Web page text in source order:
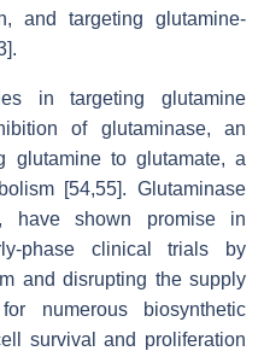
and targeting glutamine-
in targeting glutamine
of glutaminase, an
glutamine to glutamate, a
[54,55]. Glutaminase
have shown promise in
phase clinical trials by
and disrupting the supply
numerous biosynthetic
survival and proliferation